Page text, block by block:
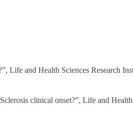
Life and Health Sciences Research
clinical onset?”, Life and